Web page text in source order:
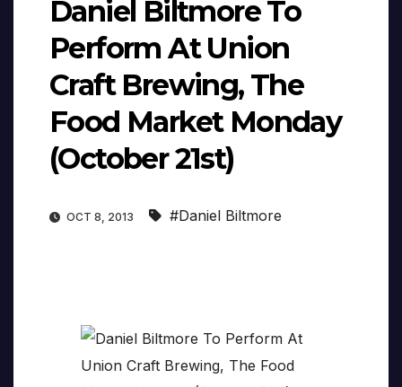
Daniel Biltmore To
Perform At Union
Craft Brewing, The
Food Market Monday
(October 21st)
OCT 8, 2013 #Daniel Biltmore